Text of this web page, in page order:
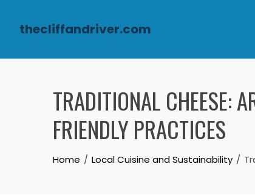
thecliffandriver.com
TRADITIONAL CHEESE:
FRIENDLY PRACTICES
Home Local Cuisine and Sustainability